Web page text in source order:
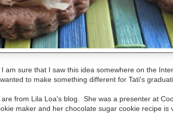
am sure that I saw this idea somewhere on the
to make something different for Tati's
from Lila Loa's blog. She was a presenter at
maker and her chocolate sugar cookie recipe is